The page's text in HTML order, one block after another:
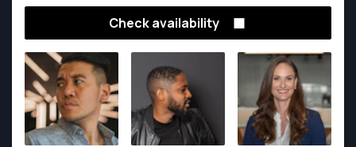
Latin American flair to every shot.
Check availability